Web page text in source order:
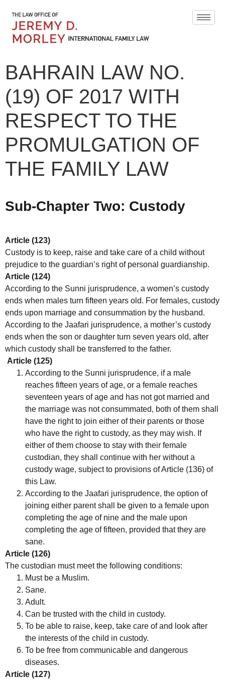
BAHRAIN LAW NO.
(19) OF 2017 WITH
RESPECT TO THE
PROMULGATION OF
THE FAMILY LAW
Sub-Chapter Two: Custody
Article (123)
Custody is to keep, raise and take care of a child without
prejudice to the guardian’s right of personal guardianship.
Article (124)
According to the Sunni jurisprudence, a women’s custody
ends when males turn fifteen years old. For females, custody
ends upon marriage and consummation by the husband.
According to the Jaafari jurisprudence, a mother’s custody
ends when the son or daughter turn seven years old, after
which custody shall be transferred to the father.
Article (125)
According to the Sunni jurisprudence, if a male
reaches fifteen years of age, or a female reaches
seventeen years of age and has not got married and
the marriage was not consummated, both of them shall
have the right to join either of their parents or those
who have the right to custody, as they may wish. If
either of them choose to stay with their female
custodian, they shall continue with her without a
custody wage, subject to provisions of Article (136) of
this Law.
According to the Jaafari jurisprudence, the option of
joining either parent shall be given to a female upon
completing the age of nine and the male upon
completing the age of fifteen, provided that they are
sane.
Article (126)
The custodian must meet the following conditions:
Must be a Muslim.
Sane.
Adult.
Can be trusted with the child in custody.
To be able to raise, keep, take care of and look after
the interests of the child in custody.
To be free from communicable and dangerous
diseases.
Article (127)